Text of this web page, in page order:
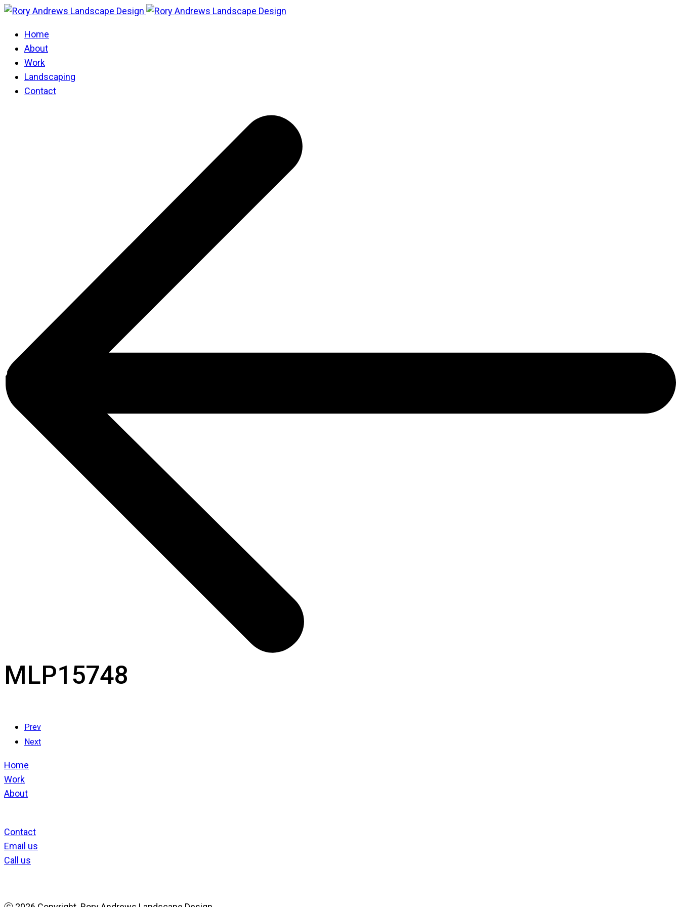
Home
About
Work
Landscaping
Contact
MLP15748
Prev
Next
Home
Work
About
Contact
Email us
Call us